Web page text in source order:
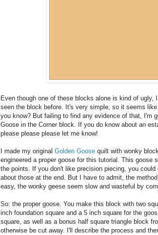
Even though one of these blocks alone is kind of ugly,
seen the block before. It's very simple, so it seems
you know? But failing to find any evidence of that, I'm
Goose in the Corner block. If you do know about an
please please please let me know!
I made my original Golden Goose quilt with wonky
engineered a proper goose for this tutorial. This goose
the points. If you don't like precision piecing, you
about those at the end. But I have to admit, the
easy, the wonky geese seem slow and wasteful by
So: the proper goose. You make this block with two
inch foundation square and a 5 inch square for the
square, as well as a bonus half square triangle block
otherwise be cut away. I'll describe the process and